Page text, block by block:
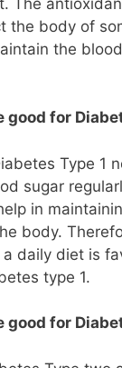
the body of
the
good for
Type 1
sugar
in
body.
daily diet is
type 1.
good for